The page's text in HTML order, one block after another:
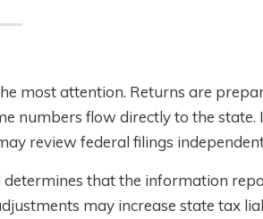
most attention. Returns are
numbers flow directly to the state.
review federal filings
that the information
may increase state tax